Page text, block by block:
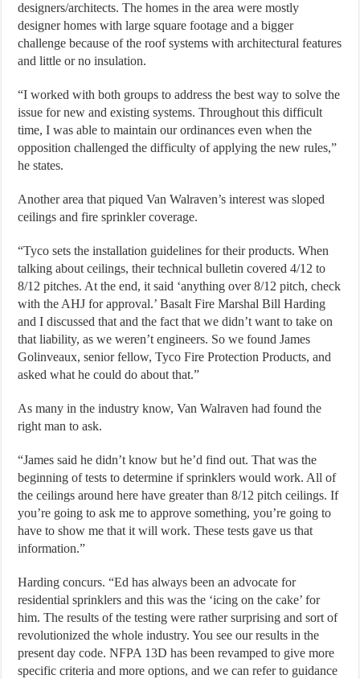
designers/architects. The homes in the area were mostly
designer homes with large square footage and a bigger
challenge because of the roof systems with architectural features
and little or no insulation.
“I worked with both groups to address the best way to solve the
issue for new and existing systems. Throughout this difficult
time, I was able to maintain our ordinances even when the
opposition challenged the difficulty of applying the new rules,”
he states.
Another area that piqued Van Walraven’s interest was sloped
ceilings and fire sprinkler coverage.
“Tyco sets the installation guidelines for their products. When
talking about ceilings, their technical bulletin covered 4/12 to
8/12 pitches. At the end, it said ‘anything over 8/12 pitch, check
with the AHJ for approval.’ Basalt Fire Marshal Bill Harding
and I discussed that and the fact that we didn’t want to take on
that liability, as we weren’t engineers. So we found James
Golinveaux, senior fellow, Tyco Fire Protection Products, and
asked what he could do about that.”
As many in the industry know, Van Walraven had found the
right man to ask.
“James said he didn’t know but he’d find out. That was the
beginning of tests to determine if sprinklers would work. All of
the ceilings around here have greater than 8/12 pitch ceilings. If
you’re going to ask me to approve something, you’re going to
have to show me that it will work. These tests gave us that
information.”
Harding concurs. “Ed has always been an advocate for
residential sprinklers and this was the ‘icing on the cake’ for
him. The results of the testing were rather surprising and sort of
revolutionized the whole industry. You see our results in the
present day code. NFPA 13D has been revamped to give more
specific criteria and more options, and we can refer to guidance